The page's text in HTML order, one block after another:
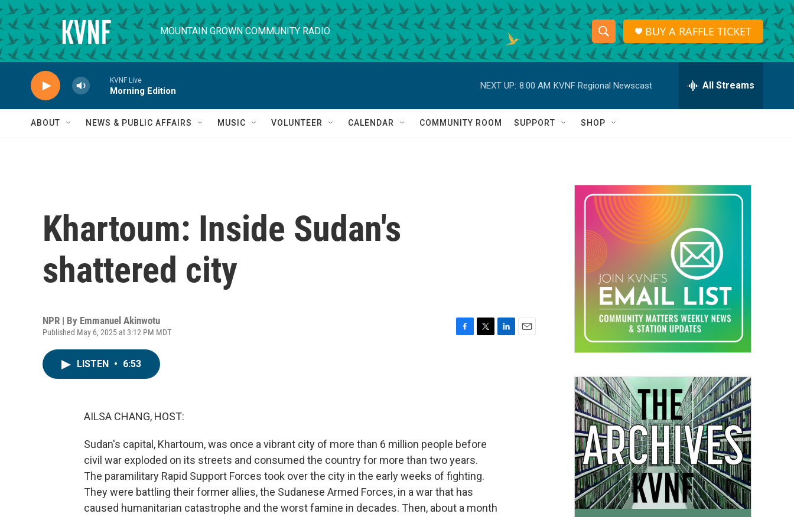
Skip to main content
MOUNTAIN GROWN COMMUNITY RADIO
S
h
o
w
a
r
c
h
S
e
r
h
Q
BUY A RAFFLE TICKET
KVNF Live
Morning Edition
NEXT UP: 8:00 AM KVNF Regional Newscast All Streams
ABOUT NEWS & PUBLIC AFFAIRS MUSIC VOLUNTEER CALENDAR COMMUNITY ROOM SUPPORT SHOP
Khartoum: Inside Sudan's
shattered city
NPR | By Emmanuel Akinwotu
Published May 6, 2025 at 3:12 PM MDT
LISTEN • 6:53
AILSA CHANG, HOST:
Sudan's capital, Khartoum, was once a vibrant city of more than 6 million people before
civil war exploded on its streets and consumed the country for more than two years.
The paramilitary Rapid Support Forces took over the city in the early weeks of fighting.
They were battling their former allies, the Sudanese Armed Forces, in a war that has
caused humanitarian catastrophe and the worst famine in decades. Then, about a month